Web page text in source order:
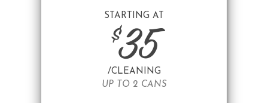
STARTING AT
$35
/CLEANING
UP TO 2 CANS